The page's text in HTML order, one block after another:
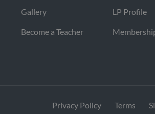
Gallery
Become a Teacher
LP Profile
Privacy Policy Terms